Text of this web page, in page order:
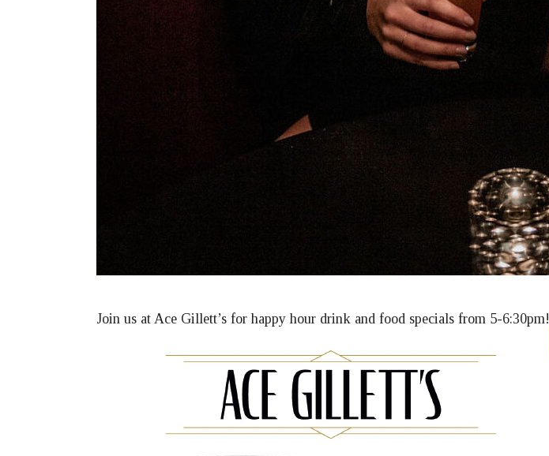
Join us at Ace Gillett’s for happy hour drink and food specials from 5-6:30pm!